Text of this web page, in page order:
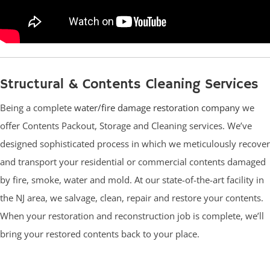
Structural & Contents Cleaning Services
Being a complete water/fire damage restoration company we
offer Contents Packout, Storage and Cleaning services. We’ve
designed sophisticated process in which we meticulously recover
and transport your residential or commercial contents damaged
by fire, smoke, water and mold. At our state-of-the-art facility in
the NJ area, we salvage, clean, repair and restore your contents.
When your restoration and reconstruction job is complete, we’ll
bring your restored contents back to your place.